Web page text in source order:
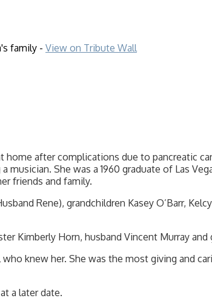
family - View on Tribute Wall
home after complications due to pancreatic
She was a 1960 graduate of Las
friends and family.
Rene), grandchildren Kasey O’Barr,
Kimberly Horn, husband Vincent Murray and
knew her. She was the most giving and
a later date.